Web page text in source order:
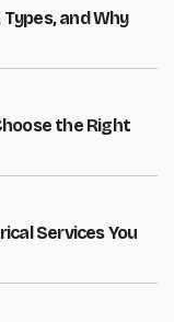
and Why
the Right
Services You